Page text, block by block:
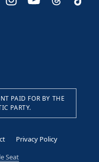
PAID FOR BY THE
PARTY.
Privacy Policy
Seat